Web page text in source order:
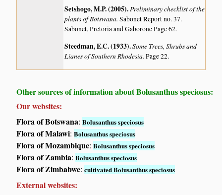
Setshogo, M.P. (2005).Preliminary checklist of the
plants of Botswana.Sabonet Report no. 37.
Sabonet, Pretoria and Gaborone Page 62.
Steedman, E.C. (1933).Some Trees, Shrubs and
Lianes of Southern Rhodesia.Page 22.
Other sources of information about Bolusanthus speciosus:
Our websites:
Flora of Botswana:Bolusanthus speciosus
Flora of Malawi:Bolusanthus speciosus
Flora of Mozambique:Bolusanthus speciosus
Flora of Zambia:Bolusanthus speciosus
Flora of Zimbabwe:cultivated Bolusanthus speciosus
External websites: